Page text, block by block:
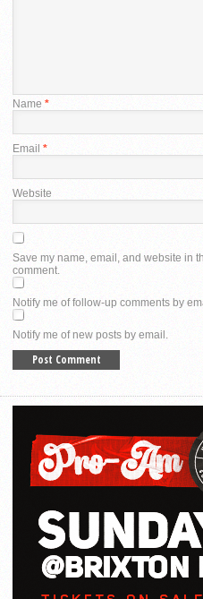
Name *
Email *
Website
Save my name, email, and website in
comment.
Notify me of follow-up comments by
Notify me of new posts by email.